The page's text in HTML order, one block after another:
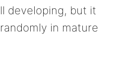
developing, but it
in mature